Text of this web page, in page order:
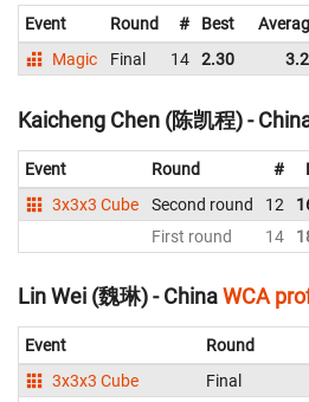
Event Round # Best
Magic
Final 14 2.30
Kaicheng Chen (陈凯程) -
Event Round #
3x3x3 Cube
Second round 12
First round
14
Lin Wei (魏琳) - ChinaWCA
Event Round
3x3x3 Cube
Final